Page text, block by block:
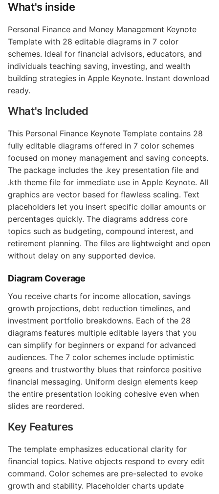
What's inside
Personal Finance and Money Management Keynote
Template with 28 editable diagrams in 7 color
schemes. Ideal for financial advisors, educators, and
individuals teaching saving, investing, and wealth
building strategies in Apple Keynote. Instant download
ready.
What's Included
This Personal Finance Keynote Template contains 28
fully editable diagrams offered in 7 color schemes
focused on money management and saving concepts.
The package includes the .key presentation file and
.kth theme file for immediate use in Apple Keynote. All
graphics are vector based for flawless scaling. Text
placeholders let you insert specific dollar amounts or
percentages quickly. The diagrams address core
topics such as budgeting, compound interest, and
retirement planning. The files are lightweight and open
without delay on any supported device.
Diagram Coverage
You receive charts for income allocation, savings
growth projections, debt reduction timelines, and
investment portfolio breakdowns. Each of the 28
diagrams features multiple editable layers that you
can simplify for beginners or expand for advanced
audiences. The 7 color schemes include optimistic
greens and trustworthy blues that reinforce positive
financial messaging. Uniform design elements keep
the entire presentation looking cohesive even when
slides are reordered.
Key Features
The template emphasizes educational clarity for
financial topics. Native objects respond to every edit
command. Color schemes are pre-selected to evoke
growth and stability. Placeholder charts update